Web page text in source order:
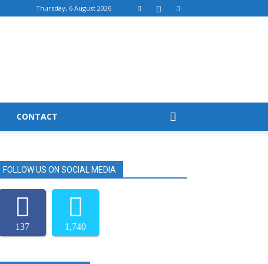
Thursday, 6 August 2026
CONTACT
FOLLOW US ON SOCIAL MEDIA
137 1,740